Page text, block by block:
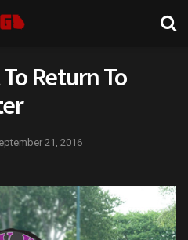
Return To
21, 2016